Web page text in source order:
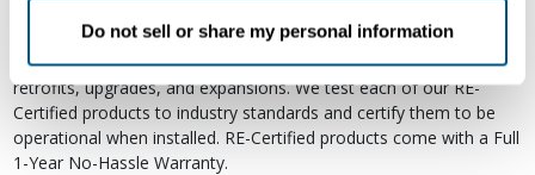
Do not sell or share my personal information
electromechanical components are functioning properly. RE-
Certified products are suitable for use as field replacements,
retrofits, upgrades, and expansions. We test each of our RE-
Certified products to industry standards and certify them to be
operational when installed. RE-Certified products come with a Full
1-Year No-Hassle Warranty.